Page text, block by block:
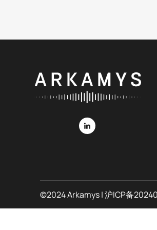
©2024 Arkamys |沪ICP备